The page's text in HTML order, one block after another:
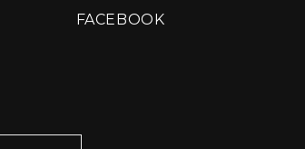
FACEBOOK